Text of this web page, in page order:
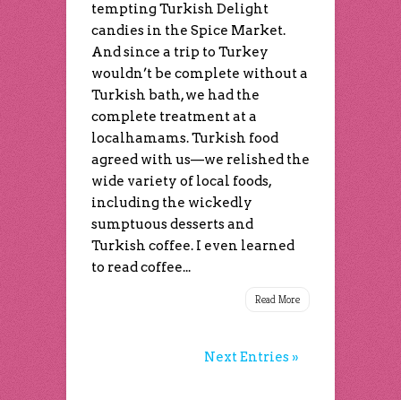
tempting Turkish Delight
candies in the Spice Market.
And since a trip to Turkey
wouldn’t be complete without a
Turkish bath, we had the
complete treatment at a
localhamams. Turkish food
agreed with us—we relished the
wide variety of local foods,
including the wickedly
sumptuous desserts and
Turkish coffee. I even learned
to read coffee...
Read More
Next Entries »